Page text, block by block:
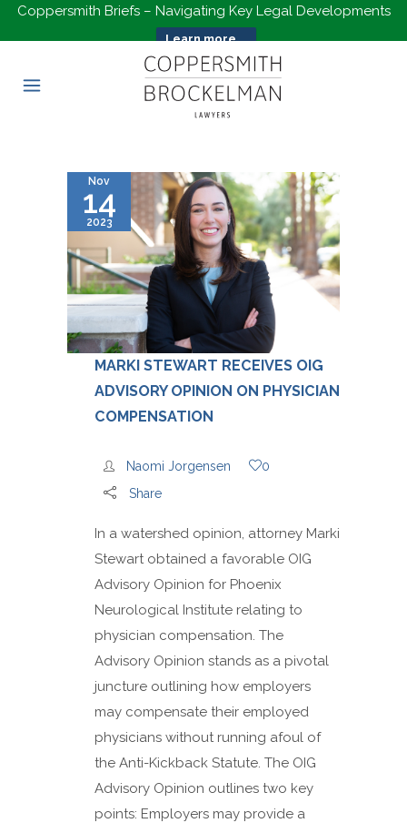
Coppersmith Briefs – Navigating Key Legal Developments
Learn more...
Nov
14
2023
MARKI STEWART RECEIVES OIG
ADVISORY OPINION ON PHYSICIAN
COMPENSATION
Naomi Jorgensen
0
Share
In a watershed opinion, attorney Marki
Stewart obtained a favorable OIG
Advisory Opinion for Phoenix
Neurological Institute relating to
physician compensation. The
Advisory Opinion stands as a pivotal
juncture outlining how employers
may compensate their employed
physicians without running afoul of
the Anti-Kickback Statute. The OIG
Advisory Opinion outlines two key
points: Employers may provide a